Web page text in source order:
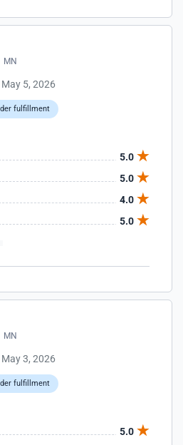
MN
May 5, 2026
fulfillment
5.0
5.0
4.0
5.0
MN
May 3, 2026
fulfillment
5.0